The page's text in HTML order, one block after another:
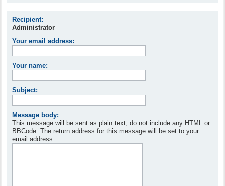
Recipient:
Administrator
Your email address:
Your name:
Subject:
Message body:
This message will be sent as plain text, do not include any HTML or
BBCode. The return address for this message will be set to your
email address.